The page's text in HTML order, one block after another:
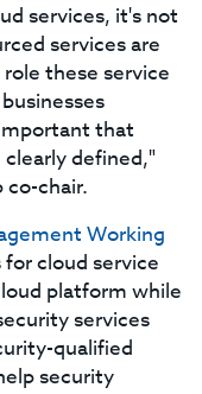
services, it's not
services are
these service
that
defined,"
co-chair.
Working
cloud service
platform while
services
qualified
security